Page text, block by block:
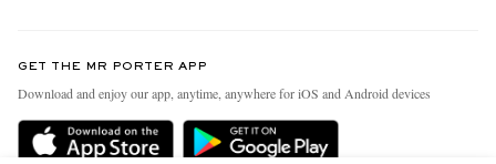
Delivery
Holiday Orders
People & Planet
Sustainability Strategy
GET THE MR PORTER APP
Download and enjoy our app, anytime, anywhere for iOS and Android devices